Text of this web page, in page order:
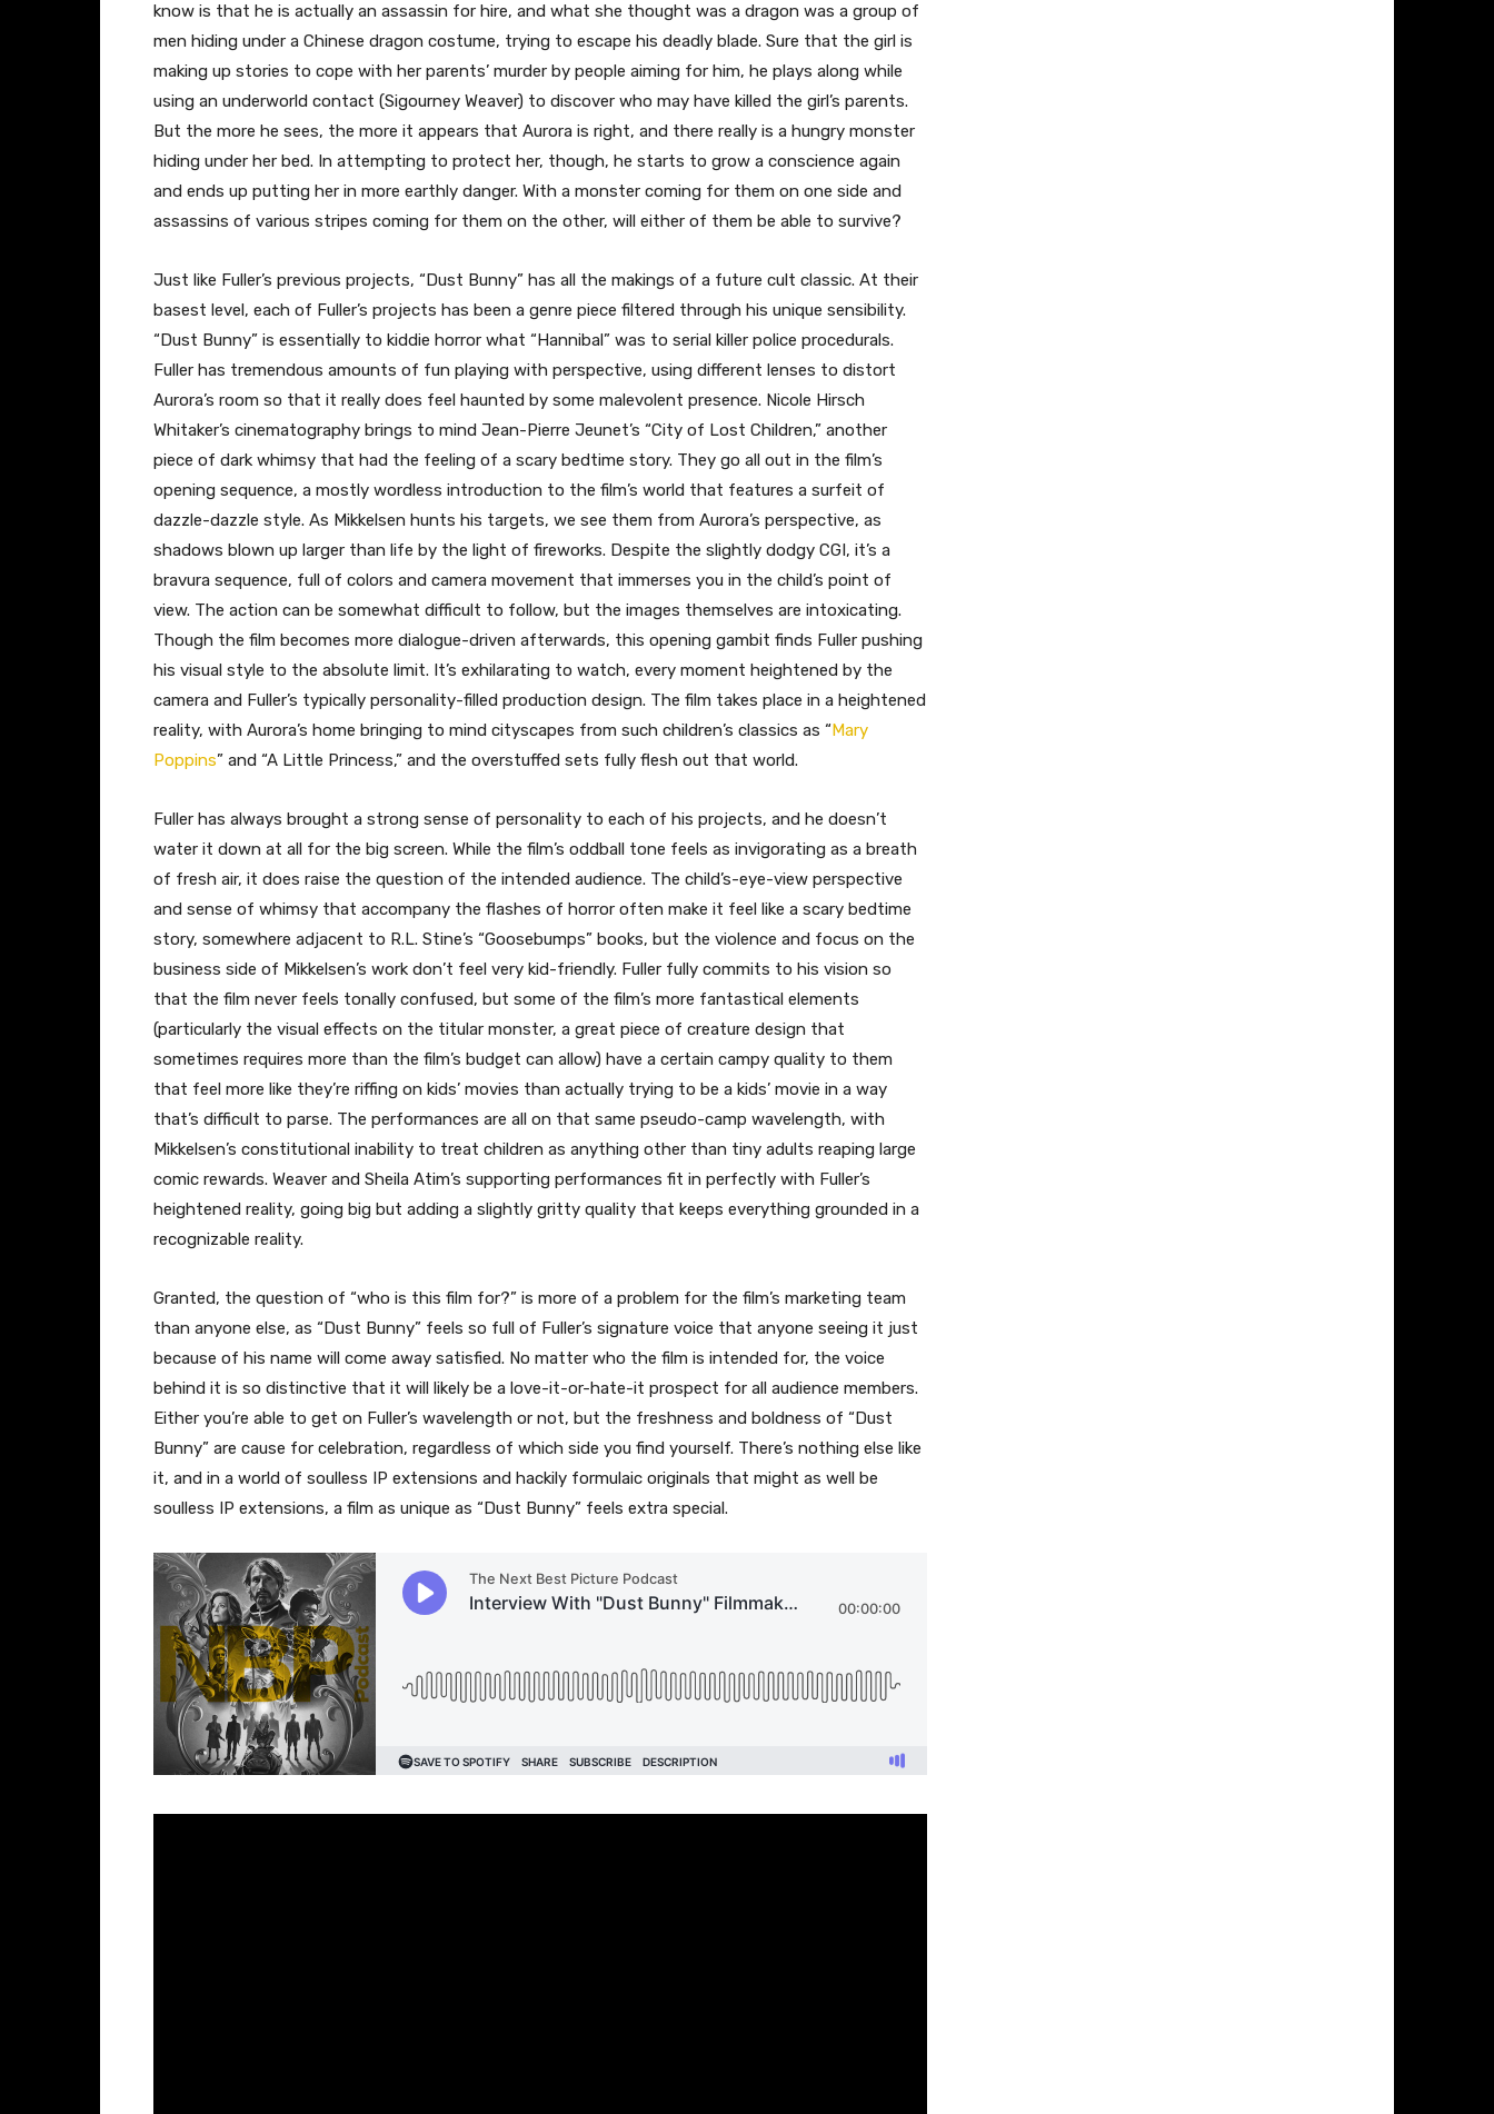
know is that he is actually an assassin for hire, and what she thought was a dragon was a group of
men hiding under a Chinese dragon costume, trying to escape his deadly blade. Sure that the girl is
making up stories to cope with her parents’ murder by people aiming for him, he plays along while
using an underworld contact (Sigourney Weaver) to discover who may have killed the girl’s parents.
But the more he sees, the more it appears that Aurora is right, and there really is a hungry monster
hiding under her bed. In attempting to protect her, though, he starts to grow a conscience again
and ends up putting her in more earthly danger. With a monster coming for them on one side and
assassins of various stripes coming for them on the other, will either of them be able to survive?
Just like Fuller’s previous projects, “Dust Bunny” has all the makings of a future cult classic. At their
basest level, each of Fuller’s projects has been a genre piece filtered through his unique sensibility.
“Dust Bunny” is essentially to kiddie horror what “Hannibal” was to serial killer police procedurals.
Fuller has tremendous amounts of fun playing with perspective, using different lenses to distort
Aurora’s room so that it really does feel haunted by some malevolent presence. Nicole Hirsch
Whitaker’s cinematography brings to mind Jean-Pierre Jeunet’s “City of Lost Children,” another
piece of dark whimsy that had the feeling of a scary bedtime story. They go all out in the film’s
opening sequence, a mostly wordless introduction to the film’s world that features a surfeit of
dazzle-dazzle style. As Mikkelsen hunts his targets, we see them from Aurora’s perspective, as
shadows blown up larger than life by the light of fireworks. Despite the slightly dodgy CGI, it’s a
bravura sequence, full of colors and camera movement that immerses you in the child’s point of
view. The action can be somewhat difficult to follow, but the images themselves are intoxicating.
Though the film becomes more dialogue-driven afterwards, this opening gambit finds Fuller pushing
his visual style to the absolute limit. It’s exhilarating to watch, every moment heightened by the
camera and Fuller’s typically personality-filled production design. The film takes place in a heightened
reality, with Aurora’s home bringing to mind cityscapes from such children’s classics as “Mary
Poppins” and “A Little Princess,” and the overstuffed sets fully flesh out that world.
Fuller has always brought a strong sense of personality to each of his projects, and he doesn’t
water it down at all for the big screen. While the film’s oddball tone feels as invigorating as a breath
of fresh air, it does raise the question of the intended audience. The child’s-eye-view perspective
and sense of whimsy that accompany the flashes of horror often make it feel like a scary bedtime
story, somewhere adjacent to R.L. Stine’s “Goosebumps” books, but the violence and focus on the
business side of Mikkelsen’s work don’t feel very kid-friendly. Fuller fully commits to his vision so
that the film never feels tonally confused, but some of the film’s more fantastical elements
(particularly the visual effects on the titular monster, a great piece of creature design that
sometimes requires more than the film’s budget can allow) have a certain campy quality to them
that feel more like they’re riffing on kids’ movies than actually trying to be a kids’ movie in a way
that’s difficult to parse. The performances are all on that same pseudo-camp wavelength, with
Mikkelsen’s constitutional inability to treat children as anything other than tiny adults reaping large
comic rewards. Weaver and Sheila Atim’s supporting performances fit in perfectly with Fuller’s
heightened reality, going big but adding a slightly gritty quality that keeps everything grounded in a
recognizable reality.
Granted, the question of “who is this film for?” is more of a problem for the film’s marketing team
than anyone else, as “Dust Bunny” feels so full of Fuller’s signature voice that anyone seeing it just
because of his name will come away satisfied. No matter who the film is intended for, the voice
behind it is so distinctive that it will likely be a love-it-or-hate-it prospect for all audience members.
Either you’re able to get on Fuller’s wavelength or not, but the freshness and boldness of “Dust
Bunny” are cause for celebration, regardless of which side you find yourself. There’s nothing else like
it, and in a world of soulless IP extensions and hackily formulaic originals that might as well be
soulless IP extensions, a film as unique as “Dust Bunny” feels extra special.